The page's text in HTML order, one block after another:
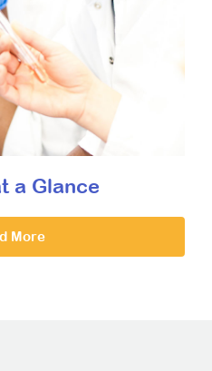
a Glance
More